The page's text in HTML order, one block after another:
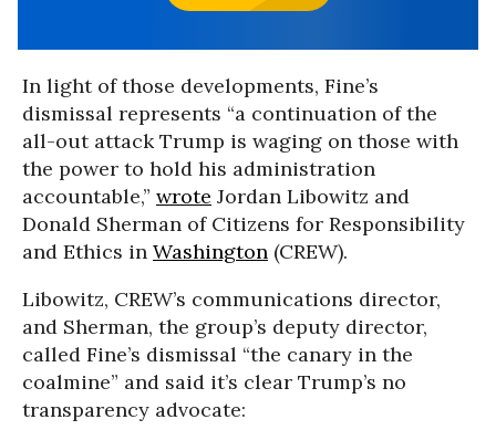
In light of those developments, Fine’s
dismissal represents “a continuation of the
all-out attack Trump is waging on those with
the power to hold his administration
accountable,” wrote Jordan Libowitz and
Donald Sherman of Citizens for Responsibility
and Ethics in Washington (CREW).
Libowitz, CREW’s communications director,
and Sherman, the group’s deputy director,
called Fine’s dismissal “the canary in the
coalmine” and said it’s clear Trump’s no
transparency advocate: